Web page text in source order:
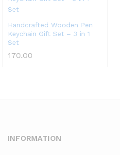
Handcrafted Wooden Pen
Keychain Gift Set – 3 in 1
Set
170.00
INFORMATION